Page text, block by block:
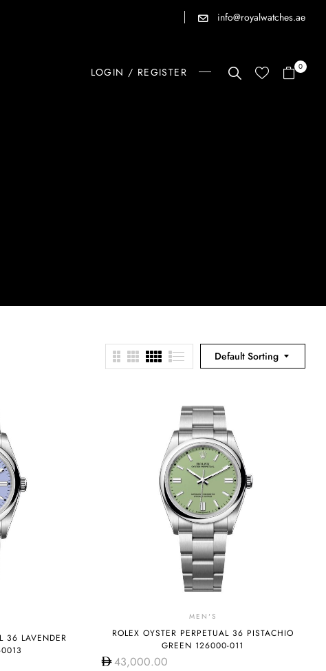
info@royalwatches.ae
LOGIN / REGISTER 0
Default Sorting
36 LAVENDER
MEN'S
ROLEX OYSTER PERPETUAL 36 PISTACHIO
GREEN 126000-011
43,000.00